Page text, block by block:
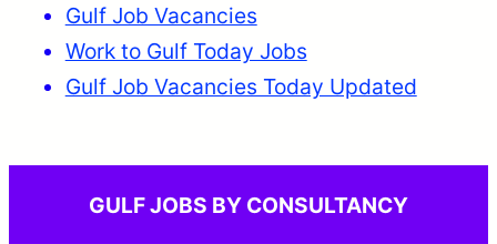
Gulf Job Vacancies
Work to Gulf Today Jobs
Gulf Job Vacancies Today Updated
GULF JOBS BY CONSULTANCY